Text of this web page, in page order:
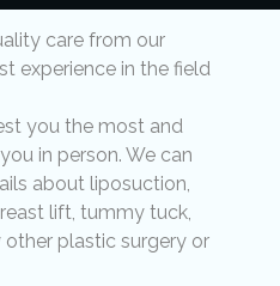
care from our
experience in the field
you the most and
in person. We can
about liposuction,
lift, tummy tuck,
other plastic surgery or